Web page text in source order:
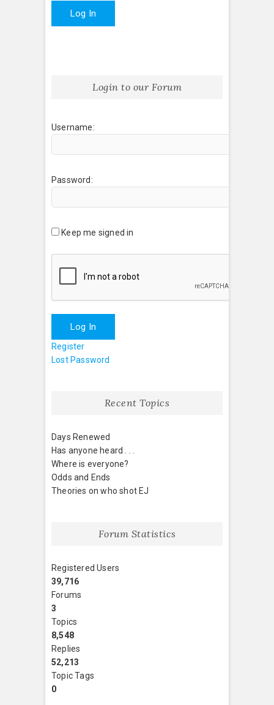
Log In
Login to our Forum
Username:
Password:
Keep me signed in
Log In
Register
Lost Password
Recent Topics
Days Renewed
Has anyone heard . . .
Where is everyone?
Odds and Ends
Theories on who shot EJ
Forum Statistics
Registered Users
39,716
Forums
3
Topics
8,548
Replies
52,213
Topic Tags
0